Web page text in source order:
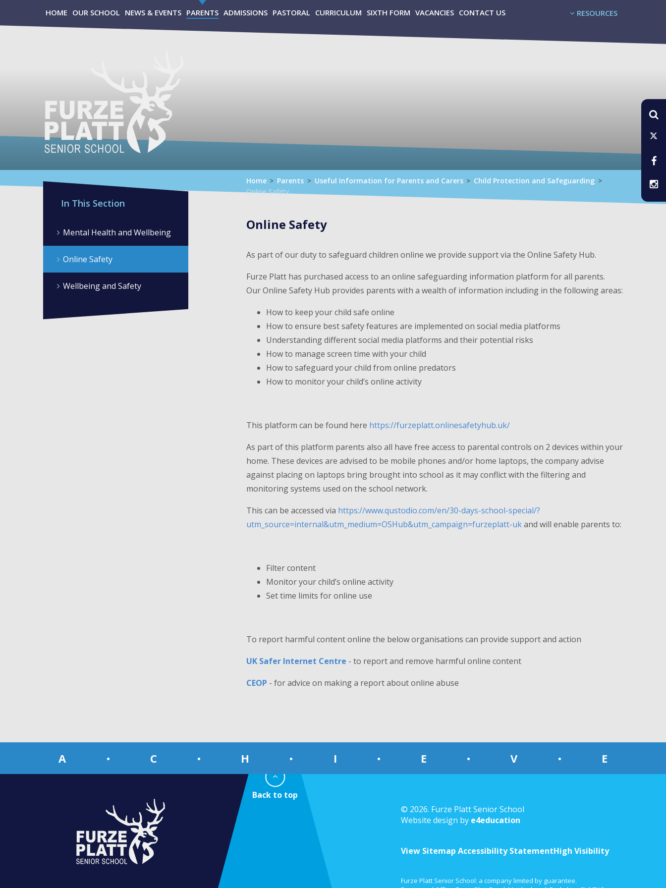
HOME OUR SCHOOL NEWS & EVENTS PARENTS ADMISSIONS PASTORAL CURRICULUM SIXTH FORM VACANCIES CONTACT US RESOURCES
Home > Parents > Useful Information for Parents and Carers > Child Protection and Safeguarding >
Online Safety
In This Section
Mental Health and Wellbeing
Online Safety
Wellbeing and Safety
Online Safety
As part of our duty to safeguard children online we provide support via the Online Safety Hub.
Furze Platt has purchased access to an online safeguarding information platform for all parents.
Our Online Safety Hub provides parents with a wealth of information including in the following areas:
How to keep your child safe online
How to ensure best safety features are implemented on social media platforms
Understanding different social media platforms and their potential risks
How to manage screen time with your child
How to safeguard your child from online predators
How to monitor your child’s online activity
This platform can be found here https://furzeplatt.onlinesafetyhub.uk/
As part of this platform parents also all have free access to parental controls on 2 devices within your
home. These devices are advised to be mobile phones and/or home laptops, the company advise
against placing on laptops bring brought into school as it may conflict with the filtering and
monitoring systems used on the school network.
This can be accessed via https://www.qustodio.com/en/30-days-school-special/?
utm_source=internal&utm_medium=OSHub&utm_campaign=furzeplatt-ukand will enable parents to:
Filter content
Monitor your child’s online activity
Set time limits for online use
To report harmful content online the below organisations can provide support and action
UK Safer Internet Centre - to report and remove harmful online content
CEOP - for advice on making a report about online abuse
A • C • H • I • E • V • E
© 2026. Furze Platt Senior School
Website design by e4education
View Sitemap Accessibility StatementHigh Visibility
Furze Platt Senior School: a company limited by guarantee.